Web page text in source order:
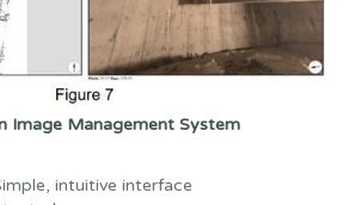
Image Management System
intuitive interface